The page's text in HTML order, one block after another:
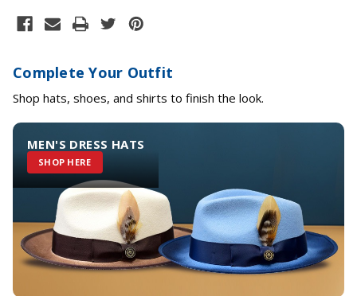
Complete Your Outfit
Shop hats, shoes, and shirts to finish the look.
MEN'S DRESS HATS
SHOP HERE